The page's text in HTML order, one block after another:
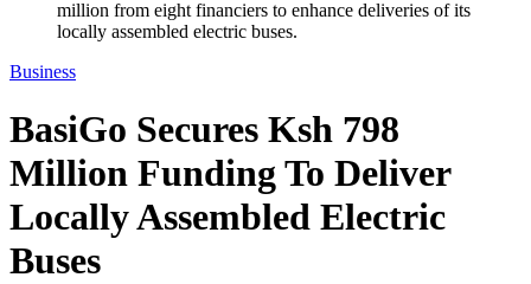
million from eight financiers to enhance deliveries of its
locally assembled electric buses.
Business
BasiGo Secures Ksh 798
Million Funding To Deliver
Locally Assembled Electric
Buses